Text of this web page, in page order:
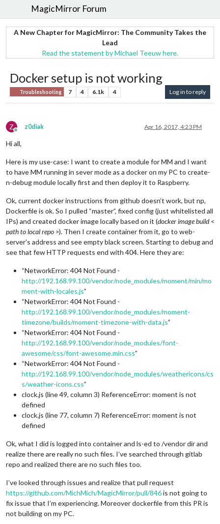
MagicMirror Forum
A New Chapter for MagicMirror: The Community Takes the
Lead
Read the statement by Michael Teeuw here.
Docker setup is not working
Troubleshooting 7 4 6.1k 4 Log in to reply
Z
Offline
z0diak Apr 16, 2017, 4:23 PM
Hi all,
Here is my use-case: I want to create a module for MM and I want
to have MM running in sever mode as a docker on my PC to create-
n-debug module locally first and then deploy it to Raspberry.
Ok, current docker instructions from github doesn’t work, but np,
Dockerfile is ok. So I pulled “master”, fixed config (just whitelisted all
IPs) and created docker image locally based on it (docker image build <
path to local repo >). Then I create container from it, go to web-
server’s address and see empty black screen. Starting to debug and
see that few HTTP requests end with 404. Here they are:
“NetworkError: 404 Not Found -
http://192.168.99.100/vendor/node_modules/moment/min/mo
ment-with-locales.js”
“NetworkError: 404 Not Found -
http://192.168.99.100/vendor/node_modules/moment-
timezone/builds/moment-timezone-with-data.js”
“NetworkError: 404 Not Found -
http://192.168.99.100/vendor/node_modules/font-
awesome/css/font-awesome.min.css”
“NetworkError: 404 Not Found -
http://192.168.99.100/vendor/node_modules/weathericons/cs
s/weather-icons.css”
clock.js (line 49, column 3) ReferenceError: moment is not
defined
clock.js (line 77, column 7) ReferenceError: moment is not
defined
Ok, what I did is logged into container and ls-ed to /vendor dir and
realize there are really no such files. I’ve searched through gitlab
repo and realized there are no such files too.
I’ve looked through issues and realize that pull request
https://github.com/MichMich/MagicMirror/pull/846is not going to
fix issue that I’m experiencing. Moreover dockerfile from this PR is
not building on my PC.